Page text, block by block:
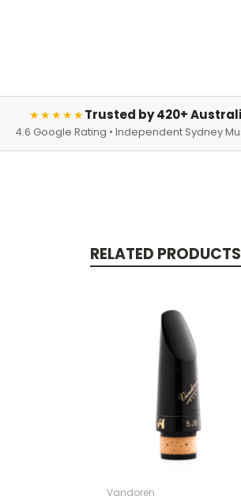
★★★★★Trusted by 420+
4.6 Google Rating • Independent Sydney
RELATED PRODUCTS
Vandoren